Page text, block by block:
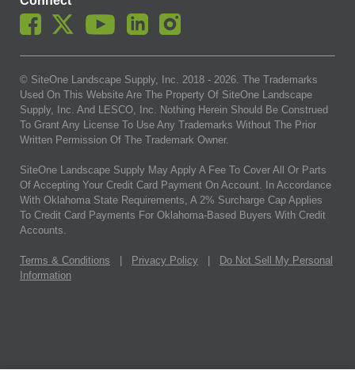
© SiteOne Landscape Supply, Inc. 2018 - 2026 . The Trademarks
Used On This Website Are The Property Of SiteOne Landscape
Supply, Inc. And LESCO, Inc. Nothing Herein Should Be Construed
To Grant Any License To Use Any Trademarks Without The Prior
Written Permission Of The Trademark Owner.
SiteOne Landscape Supply May Apply A Fee To Cover All Or Parts
Of Accepting Your Credit Card Payment On Account. In Accordance
With Oklahoma State Requirements, A 2% Surcharge Cap Applies
To Credit Card Payments For Oklahoma-Based Buyers With Credit
Accounts.
Terms & Conditions Privacy Policy
Do Not Sell My Personal
Information